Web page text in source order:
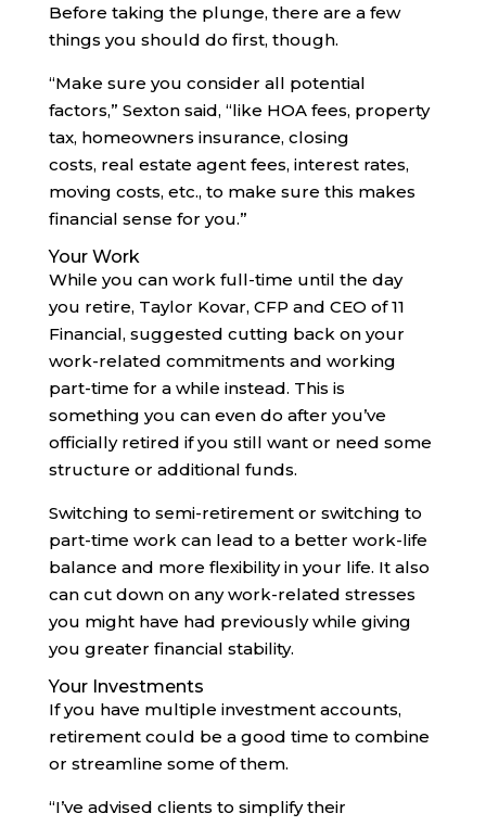
Before taking the plunge, there are a few
things you should do first, though.
“Make sure you consider all potential
factors,” Sexton said, “like HOA fees, property
tax, homeowners insurance, closing
costs, real estate agent fees, interest rates,
moving costs, etc., to make sure this makes
financial sense for you.”
Your Work
While you can work full-time until the day
you retire, Taylor Kovar, CFP and CEO of 11
Financial, suggested cutting back on your
work-related commitments and working
part-time for a while instead. This is
something you can even do after you’ve
officially retired if you still want or need some
structure or additional funds.
Switching to semi-retirement or switching to
part-time work can lead to a better work-life
balance and more flexibility in your life. It also
can cut down on any work-related stresses
you might have had previously while giving
you greater financial stability.
Your Investments
If you have multiple investment accounts,
retirement could be a good time to combine
or streamline some of them.
“I’ve advised clients to simplify their